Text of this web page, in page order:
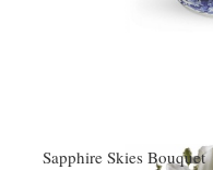
Sapphire Skies Bouquet